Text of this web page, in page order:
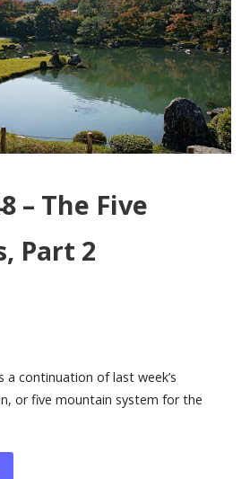
– The Five
Part 2
a continuation of last week’s
or five mountain system for the